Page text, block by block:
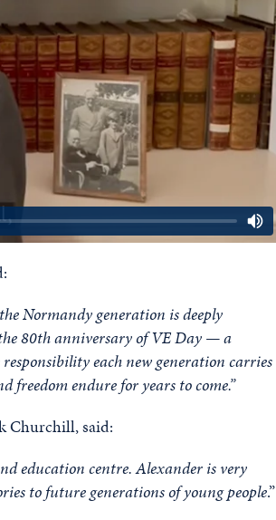
Normandy generation is deeply
80th anniversary of VE Day — a
each new generation carries
freedom endure for years to come.”
Churchill, said:
education centre. Alexander is very
to future generations of young people.”